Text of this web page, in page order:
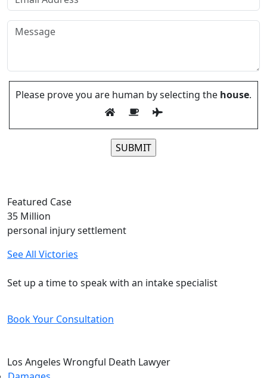
Please prove you are human by selecting the house.
Featured Case
35 Million
personal injury settlement
See All Victories
Set up a time to speak with an intake specialist
Book Your Consultation
Los Angeles Wrongful Death Lawyer